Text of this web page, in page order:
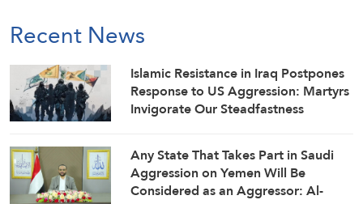
Recent News
Islamic Resistance in Iraq Postpones
Response to US Aggression: Martyrs
Invigorate Our Steadfastness
Any State That Takes Part in Saudi
Aggression on Yemen Will Be
Considered as an Aggressor: Al-